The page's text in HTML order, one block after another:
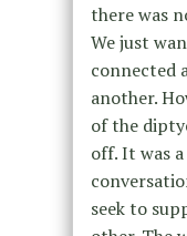
there was
We just
connected
another.
of the
off. It was
seek to